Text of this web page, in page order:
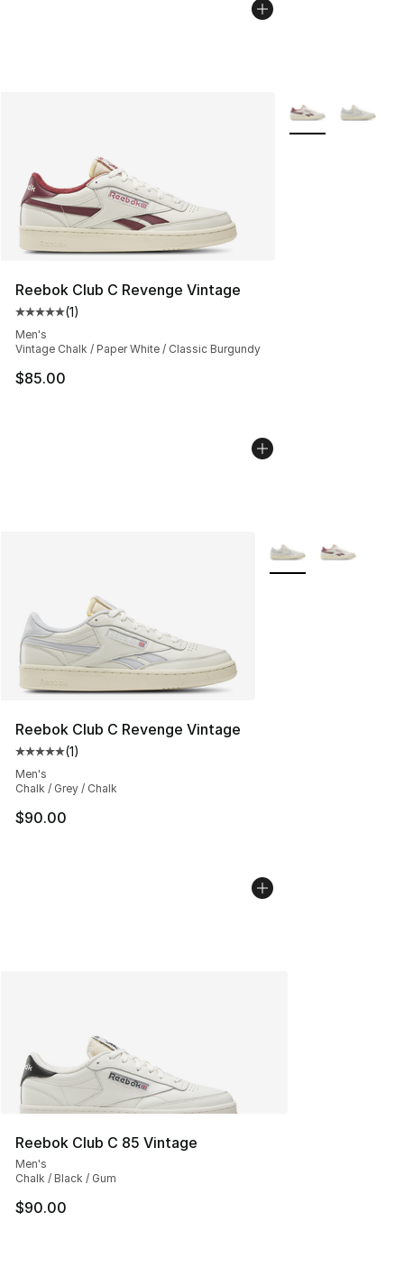
Reebok Club C Revenge Vintage
Average customer rating - [5 out of 5 stars], 1 reviews
(1)
Men's
Vintage Chalk / Paper White / Classic Burgundy
$85.00
More Colors
Reebok Club C Revenge Vintage
Average customer rating - [5 out of 5 stars], 1 reviews
(1)
Men's
Chalk / Grey / Chalk
$90.00
More Colors
Reebok Club C 85 Vintage
Men's
Chalk / Black / Gum
$90.00